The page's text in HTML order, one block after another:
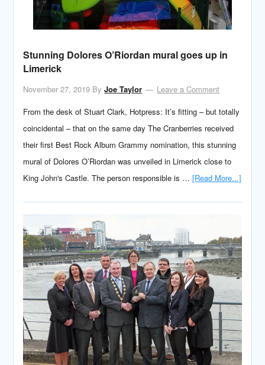
Stunning Dolores O’Riordan mural goes up in
Limerick
November 27, 2019 ByJoe Taylor
Leave a Comment
From the desk of Stuart Clark, Hotpress: It’s fitting – but totally
coincidental – that on the same day The Cranberries received
their first Best Rock Album Grammy nomination, this stunning
mural of Dolores O’Riordan was unveiled in Limerick close to
King John's Castle. The person responsible is …[Read More...]